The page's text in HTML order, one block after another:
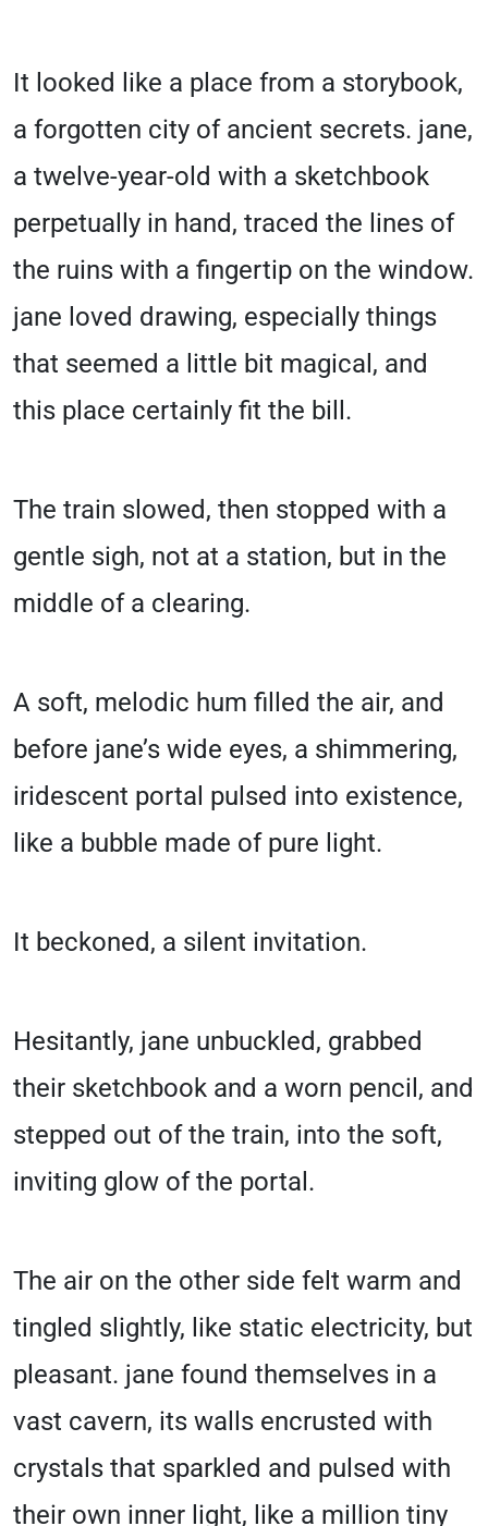
It looked like a place from a storybook,
a forgotten city of ancient secrets. jane,
a twelve-year-old with a sketchbook
perpetually in hand, traced the lines of
the ruins with a fingertip on the window.
jane loved drawing, especially things
that seemed a little bit magical, and
this place certainly fit the bill.
The train slowed, then stopped with a
gentle sigh, not at a station, but in the
middle of a clearing.
A soft, melodic hum filled the air, and
before jane’s wide eyes, a shimmering,
iridescent portal pulsed into existence,
like a bubble made of pure light.
It beckoned, a silent invitation.
Hesitantly, jane unbuckled, grabbed
their sketchbook and a worn pencil, and
stepped out of the train, into the soft,
inviting glow of the portal.
The air on the other side felt warm and
tingled slightly, like static electricity, but
pleasant. jane found themselves in a
vast cavern, its walls encrusted with
crystals that sparkled and pulsed with
their own inner light, like a million tiny